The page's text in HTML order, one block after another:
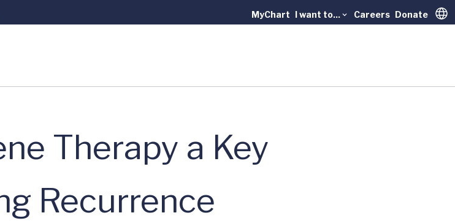
MyChart I want to... Careers Donate
Therapy a Key
Recurrence